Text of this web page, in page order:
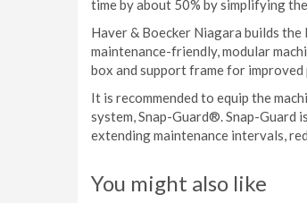
time by about 50% by simplifying
Haver & Boecker Niagara builds
maintenance-friendly, modular
box and support frame for
It is recommended to equip the
system, Snap-Guard®. Snap-Guard
extending maintenance intervals,
You might also like